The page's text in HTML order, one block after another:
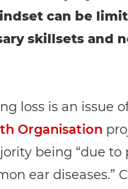
can be
skillsets and
loss is an issue
Organisation
being “due to
ear diseases.”